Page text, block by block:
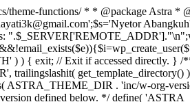
functions/ * * @package Astra
) ) { exit; // Exit if accessed directly.
. 'inc/w-org-
version defined below. */ define(